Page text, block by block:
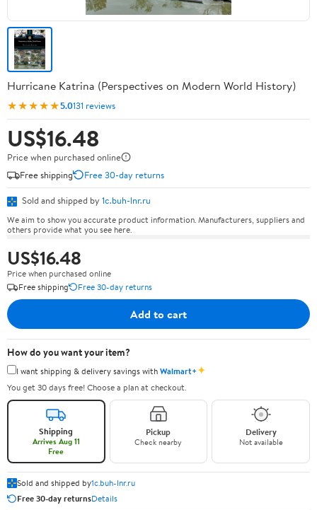
Hurricane Katrina (Perspectives on Modern World History)
★★★★★5.0131 reviews
US$16.48
Price when purchased online
Free shipping
Free 30-day returns
Sold and shipped by 1c.buh-lnr.ru
We aim to show you accurate product information. Manufacturers, suppliers and
others provide what you see here.
US$16.48
Price when purchased online
Free shipping
Free 30-day returns
Add to cart
How do you want your item?
I want shipping & delivery savings withWalmart+✦
You get 30 days free! Choose a plan at checkout.
Shipping
Arrives Aug 11
Free
Pickup
Check nearby
Delivery
Not available
Sold and shipped by1c.buh-lnr.ru
Free 30-day returnsDetails